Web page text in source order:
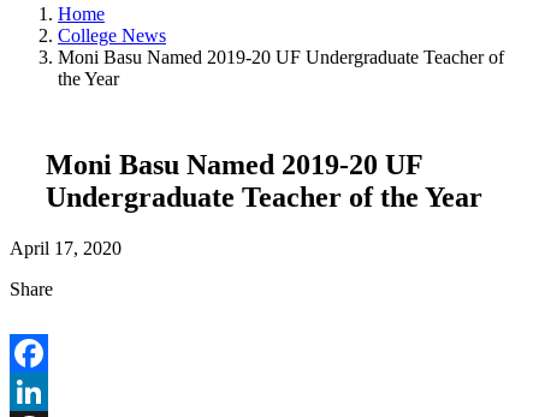
Home
College News
Moni Basu Named 2019-20 UF Undergraduate Teacher of
the Year
Moni Basu Named 2019-20 UF
Undergraduate Teacher of the Year
April 17, 2020
Share
Facebook